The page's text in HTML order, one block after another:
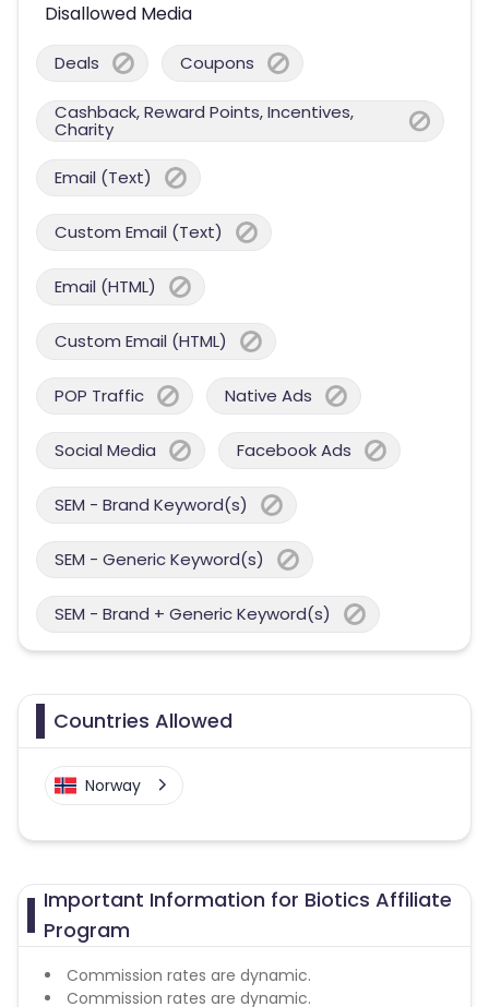
Disallowed Media
Deals Coupons
Cashback, Reward Points, Incentives,
Charity
Email (Text)
Custom Email (Text)
Email (HTML)
Custom Email (HTML)
POP Traffic Native Ads
Social Media Facebook Ads
SEM - Brand Keyword(s)
SEM - Generic Keyword(s)
SEM - Brand + Generic Keyword(s)
Countries Allowed
Norway
Important Information for Biotics Affiliate
Program
Commission rates are dynamic.
Commission rates are dynamic.